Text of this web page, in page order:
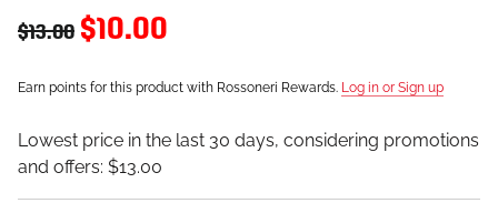
$13.00 $10.00
Earn points for this product with Rossoneri Rewards. Log in or Sign up
Lowest price in the last 30 days, considering promotions
and offers: $13.00